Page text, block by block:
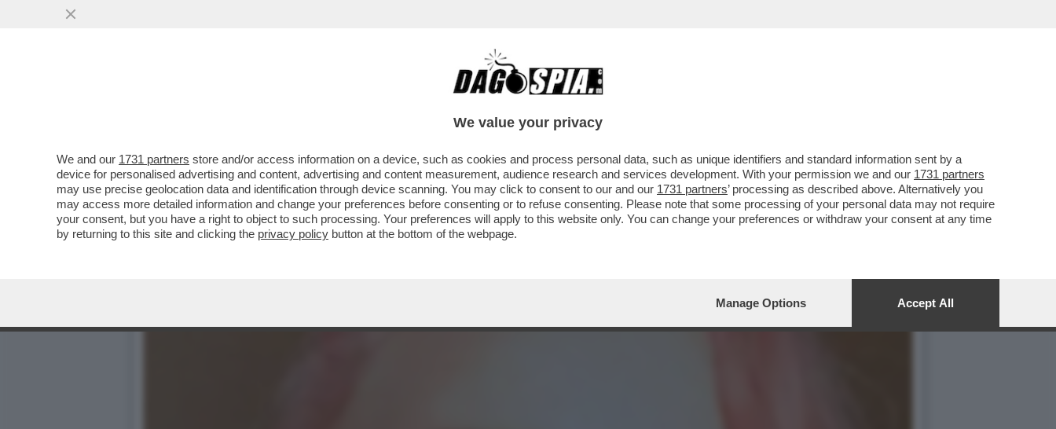
'NON HO MAI BEVUTO E NON HA MAI ASSUNTO DROGHE' – MADONNA CONFESSA DI ESSERE UNA
We value your privacy
We and our 1731 partners store and/or access information on a device, such as cookies and process personal data, such as unique identifiers and standard information sent by a
device for personalised advertising and content, advertising and content measurement, audience research and services development. With your permission we and our 1731 partners
may use precise geolocation data and identification through device scanning. You may click to consent to our and our 1731 partners’ processing as described above. Alternatively you
may access more detailed information and change your preferences before consenting or to refuse consenting. Please note that some processing of your personal data may not require
your consent, but you have a right to object to such processing. Your preferences will apply to this website only. You can change your preferences or withdraw your consent at any time
by returning to this site and clicking the privacy policy button at the bottom of the webpage.
Manage Options Accept All